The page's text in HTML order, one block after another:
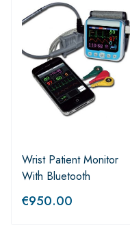
Wrist Patient Monitor
With Bluetooth
€950.00